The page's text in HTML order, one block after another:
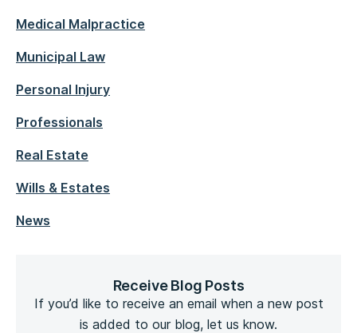
Medical Malpractice
Municipal Law
Personal Injury
Professionals
Real Estate
Wills & Estates
News
Receive Blog Posts
If you’d like to receive an email when a new post
is added to our blog, let us know.